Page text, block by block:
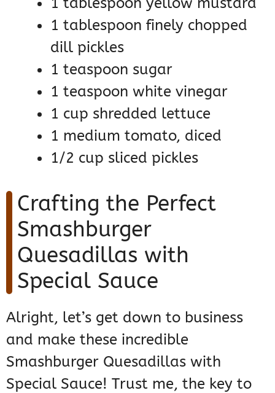
1 tablespoon finely chopped
dill pickles
1 teaspoon sugar
1 teaspoon white vinegar
1 cup shredded lettuce
1 medium tomato, diced
1/2 cup sliced pickles
Crafting the Perfect
Smashburger
Quesadillas with
Special Sauce
Alright, let’s get down to business
and make these incredible
Smashburger Quesadillas with
Special Sauce! Trust me, the key to